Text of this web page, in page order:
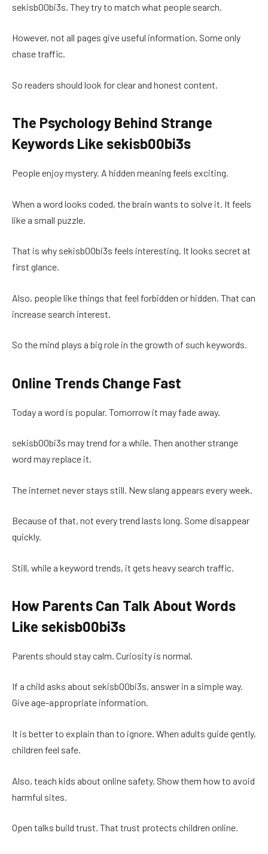
sekisb00bi3s. They try to match what people search.
However, not all pages give useful information. Some only
chase traffic.
So readers should look for clear and honest content.
The Psychology Behind Strange
Keywords Like sekisb00bi3s
People enjoy mystery. A hidden meaning feels exciting.
When a word looks coded, the brain wants to solve it. It feels
like a small puzzle.
That is why sekisb00bi3s feels interesting. It looks secret at
first glance.
Also, people like things that feel forbidden or hidden. That can
increase search interest.
So the mind plays a big role in the growth of such keywords.
Online Trends Change Fast
Today a word is popular. Tomorrow it may fade away.
sekisb00bi3s may trend for a while. Then another strange
word may replace it.
The internet never stays still. New slang appears every week.
Because of that, not every trend lasts long. Some disappear
quickly.
Still, while a keyword trends, it gets heavy search traffic.
How Parents Can Talk About Words
Like sekisb00bi3s
Parents should stay calm. Curiosity is normal.
If a child asks about sekisb00bi3s, answer in a simple way.
Give age-appropriate information.
It is better to explain than to ignore. When adults guide gently,
children feel safe.
Also, teach kids about online safety. Show them how to avoid
harmful sites.
Open talks build trust. That trust protects children online.